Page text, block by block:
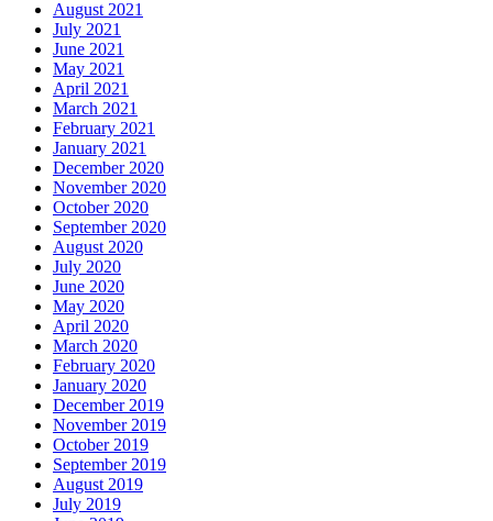
August 2021
July 2021
June 2021
May 2021
April 2021
March 2021
February 2021
January 2021
December 2020
November 2020
October 2020
September 2020
August 2020
July 2020
June 2020
May 2020
April 2020
March 2020
February 2020
January 2020
December 2019
November 2019
October 2019
September 2019
August 2019
July 2019